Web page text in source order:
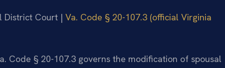
District Court | Va. Code § 20-107.3 (official Virginia
Code § 20-107.3 governs the modification of spousal